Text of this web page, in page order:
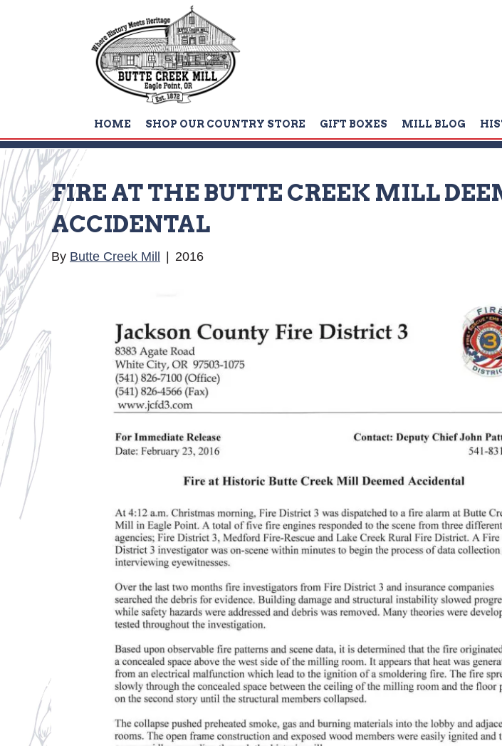
HOME SHOP OUR COUNTRY STORE GIFT BOXES MILL BLOG
FIRE AT THE BUTTE CREEK MILL
ACCIDENTAL
By Butte Creek Mill | 2016